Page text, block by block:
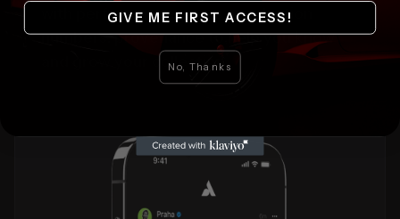
with performance specs, production
numbers, provenance to help you know
and grow your collection.
GIVE ME FIRST ACCESS!
No, Thanks